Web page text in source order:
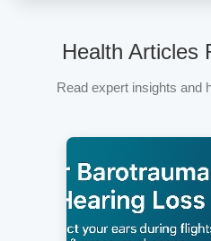
Health Articles
Read expert insights and